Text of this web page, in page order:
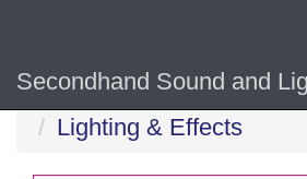
Secondhand Sound and
Home
Lighting & Effects